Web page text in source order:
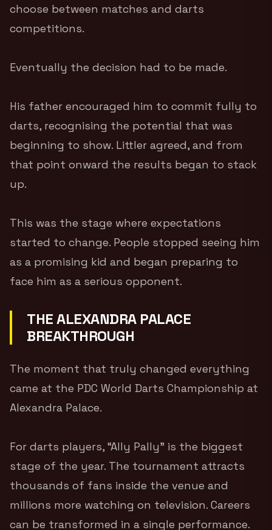
choose between matches and darts
competitions.
Eventually the decision had to be made.
His father encouraged him to commit fully to
darts, recognising the potential that was
beginning to show. Littler agreed, and from
that point onward the results began to stack
up.
This was the stage where expectations
started to change. People stopped seeing him
as a promising kid and began preparing to
face him as a serious opponent.
THE ALEXANDRA PALACE
BREAKTHROUGH
The moment that truly changed everything
came at the PDC World Darts Championship at
Alexandra Palace.
For darts players, “Ally Pally” is the biggest
stage of the year. The tournament attracts
thousands of fans inside the venue and
millions more watching on television. Careers
can be transformed in a single performance.